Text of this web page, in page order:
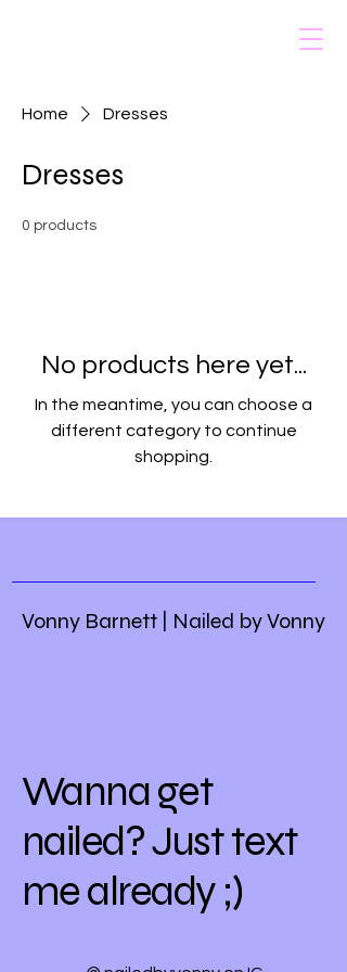
Home Dresses
Dresses
0 products
No products here yet...
In the meantime, you can choose a
different category to continue
shopping.
Vonny Barnett | Nailed by Vonny
Wanna get
nailed? Just text
me already ;)